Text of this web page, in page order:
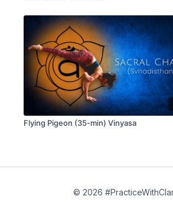
Flying Pigeon (35-min) Vinyasa
© 2026